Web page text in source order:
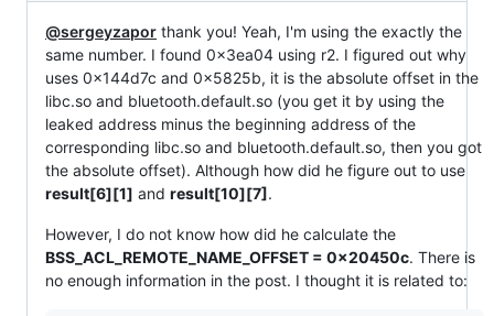
@sergeyzapor thank you! Yeah, I'm using the exactly the
same number. I found 0x3ea04 using r2. I figured out why
uses 0x144d7c and 0x5825b, it is the absolute offset in the
libc.so and bluetooth.default.so (you get it by using the
leaked address minus the beginning address of the
corresponding libc.so and bluetooth.default.so, then you got
the absolute offset). Although how did he figure out to use
result[6][1] and result[10][7].
However, I do not know how did he calculate the
BSS_ACL_REMOTE_NAME_OFFSET = 0x20450c. There is
no enough information in the post. I thought it is related to: